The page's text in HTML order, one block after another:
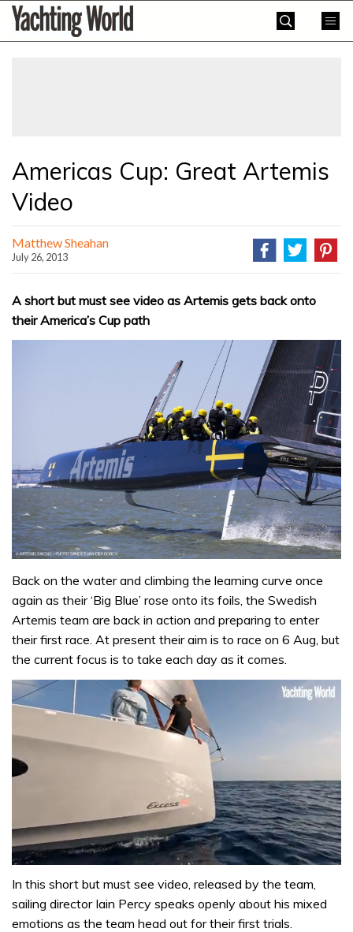
SkipYachting
World
Americas Cup: Great Artemis
Video
Matthew Sheahan
July 26, 2013
A short but must see video as Artemis gets back onto
their America’s Cup path
Back on the water and climbing the learning curve once
again as their ‘Big Blue’ rose onto its foils, the Swedish
Artemis team are back in action and preparing to enter
their first race. At present their aim is to race on 6 Aug, but
the current focus is to take each day as it comes.
of
minute,
31
In this short but must see video, released by the team,
sailing director Iain Percy speaks openly about his mixed
emotions as the team head out for their first trials.